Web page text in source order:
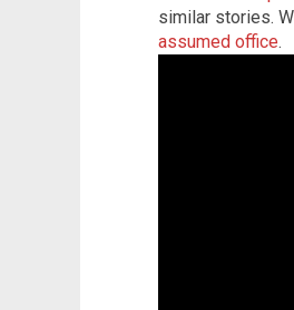
similar stories.
assumed office.